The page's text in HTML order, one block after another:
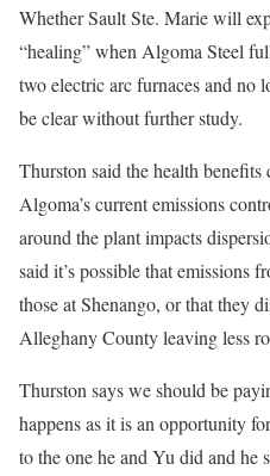
Whether Sault Ste. Marie will
“healing” when Algoma Steel
two electric arc furnaces and no
be clear without further study.
Thurston said the health
Algoma’s current emissions
around the plant impacts
said it’s possible that emissions
those at Shenango, or that they
Alleghany County leaving less
Thurston says we should be
happens as it is an opportunity
to the one he and Yu did and he